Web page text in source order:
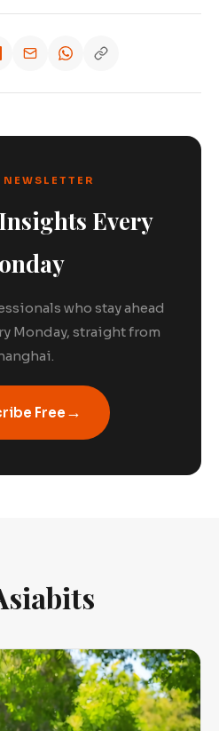
NEWSLETTER
Every
who stay ahead
Monday, straight from
Free →